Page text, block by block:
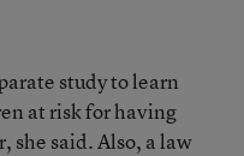
study to learn
at risk for having
she said. Also, a law